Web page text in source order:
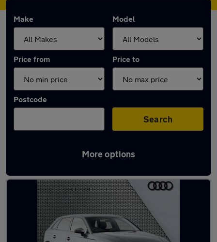
Make Model
Price from Price to
Postcode
Search
More options
Latest used Audi A3 in West Bridgford